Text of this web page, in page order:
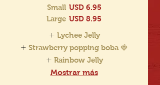
Small USD 6.95
Large USD 8.95
Lychee Jelly
Strawberry popping boba 🍓
Rainbow Jelly
Mostrar más